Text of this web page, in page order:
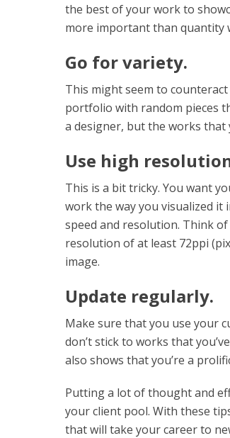
the best of your work to
more important than quantity
Go for variety.
This might seem to
portfolio with random pieces
a designer, but the works
Use high
This is a bit tricky. You want
work the way you visualized it
speed and resolution. Think
resolution of at least 72ppi
image.
Update regularly.
Make sure that you use your
don’t stick to works that
also shows that you’re a
Putting a lot of thought and
your client pool. With these
that will take your career to